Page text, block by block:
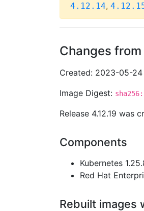
4.12.14,
Changes from
Created: 2023-05-
Image Digest:
Release 4.12.19 was
Components
Kubernetes
Red Hat
Rebuilt images